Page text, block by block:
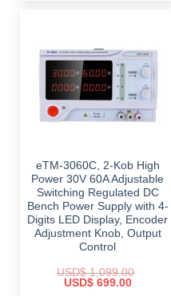
eTM-3060C, 2-Kob High
Power 30V 60A Adjustable
Switching Regulated DC
Bench Power Supply with 4-
Digits LED Display, Encoder
Adjustment Knob, Output
Control
USD$1,099.00
Original
USD$699.00Current